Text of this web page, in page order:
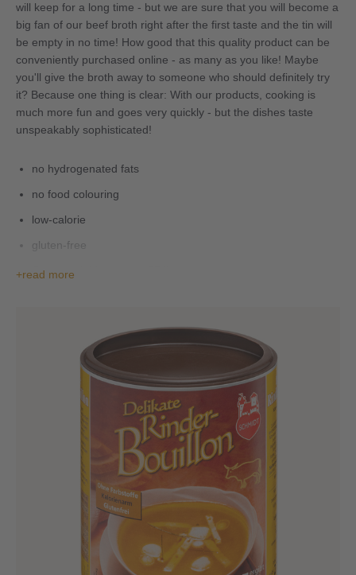
will keep for a long time - but we are sure that you will become a
big fan of our beef broth right after the first taste and the tin will
be empty in no time! How good that this quality product can be
conveniently purchased online - as many as you like! Maybe
you'll give the broth away to someone who should definitely try
it? Because one thing is clear: With our products, cooking is
much more fun and goes very quickly - but the dishes taste
unspeakably sophisticated!
no hydrogenated fats
no food colouring
low-calorie
gluten-free
Content yields approx. 27 litres
read more